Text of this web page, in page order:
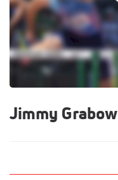
Jimmy Grabow